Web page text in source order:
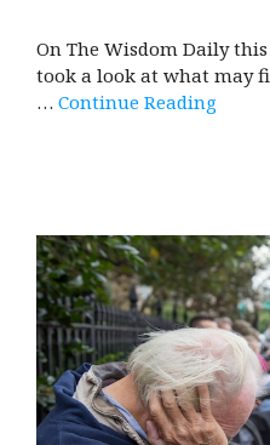
On The Wisdom Daily
took a look at what may
… Continue Reading